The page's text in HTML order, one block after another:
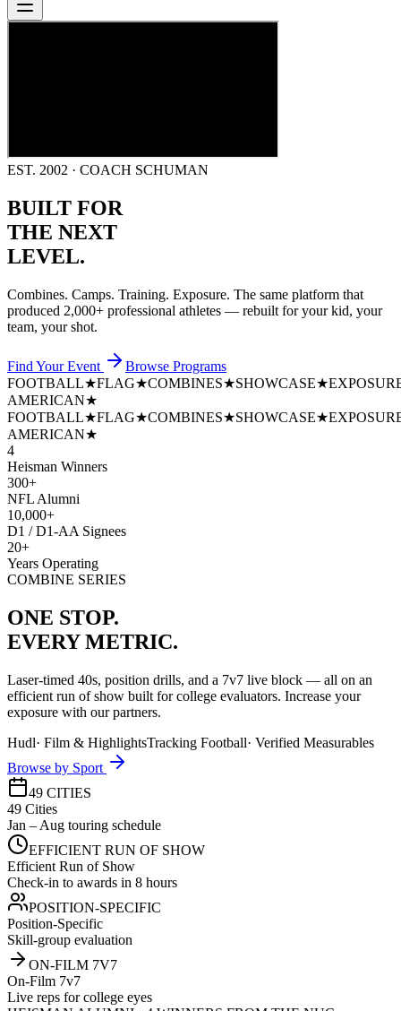
EST. 2002 · COACH SCHUMAN
BUILT FOR
THE NEXT
LEVEL.
Combines. Camps. Training. Exposure. The same platform that
produced 2,000+ professional athletes — rebuilt for your kid, your
team, your shot.
Find Your Event
Browse Programs
FOOTBALL★FLAG★COMBINES★SHOWCASE★
AMERICAN★
FOOTBALL★FLAG★COMBINES★SHOWCASE★
AMERICAN★
4
Heisman Winners
300+
NFL Alumni
10,000+
D1 / D1-AA Signees
20+
Years Operating
COMBINE SERIES
ONE STOP.
EVERY METRIC.
Laser-timed 40s, position drills, and a 7v7 live block — all on an
efficient run of show built for college evaluators. Increase your
exposure with our partners.
Hudl· Film & HighlightsTracking Football· Verified Measurables
Browse by Sport
49 CITIES
49 Cities
Jan – Aug touring schedule
EFFICIENT RUN OF SHOW
Efficient Run of Show
Check-in to awards in 8 hours
POSITION-SPECIFIC
Position-Specific
Skill-group evaluation
ON-FILM 7V7
On-Film 7v7
Live reps for college eyes